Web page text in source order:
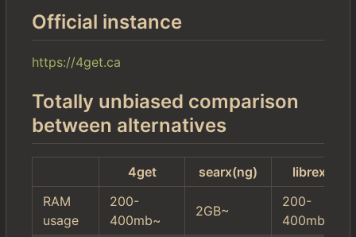
Official instance
https://4get.ca
Totally unbiased comparison
between alternatives
4get searx(ng)
librex
RAM
usage
200-
400mb~
2GB~
200-
400mb~